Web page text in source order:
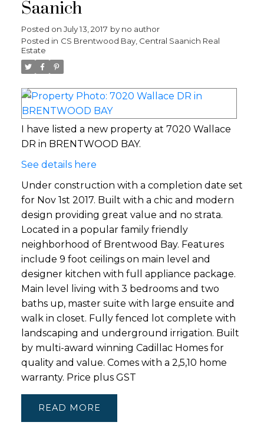
Saanich
Posted on July 13, 2017 by no author
Posted in CS Brentwood Bay, Central Saanich Real
Estate
I have listed a new property at 7020 Wallace
DR in BRENTWOOD BAY.
See details here
Under construction with a completion date set
for Nov 1st 2017. Built with a chic and modern
design providing great value and no strata.
Located in a popular family friendly
neighborhood of Brentwood Bay. Features
include 9 foot ceilings on main level and
designer kitchen with full appliance package.
Main level living with 3 bedrooms and two
baths up, master suite with large ensuite and
walk in closet. Fully fenced lot complete with
landscaping and underground irrigation. Built
by multi-award winning Cadillac Homes for
quality and value. Comes with a 2,5,10 home
warranty. Price plus GST
READ